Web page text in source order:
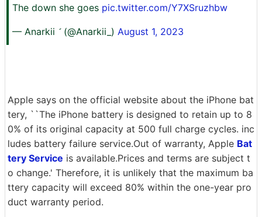
The down she goes pic.twitter.com/Y7XSruzhbw
— Anarkii  (@Anarkii_) August 1, 2023
Apple says on the official website about the iPhone bat
tery, ``The iPhone battery is designed to retain up to 8
0% of its original capacity at 500 full charge cycles. inc
ludes battery failure service.Out of warranty, Apple Bat
tery Service is available.Prices and terms are subject t
o change.' Therefore, it is unlikely that the maximum ba
ttery capacity will exceed 80% within the one-year pro
duct warranty period.